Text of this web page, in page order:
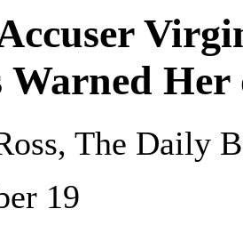
Warned
The Daily
19